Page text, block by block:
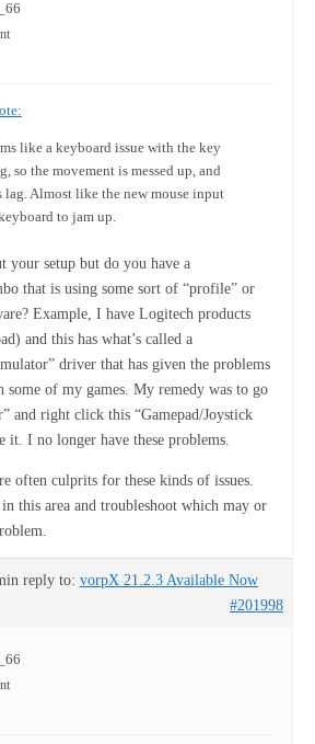
like a keyboard issue with the key
so the movement is messed up, and
lag. Almost like the new mouse input
to jam up.
your setup but do you have a
that is using some sort of “profile” or
Example, I have Logitech products
and this has what’s called a
driver that has given the problems
some of my games. My remedy was to go
and right click this “Gamepad/Joystick
it. I no longer have these problems.
often culprits for these kinds of issues.
this area and troubleshoot which may or
in reply to: vorpX 21.2.3 Available Now
#201998